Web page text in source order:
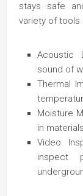
stays safe
variety of tools
Acoustic
sound of
Thermal
Moisture
in
Video
inspect